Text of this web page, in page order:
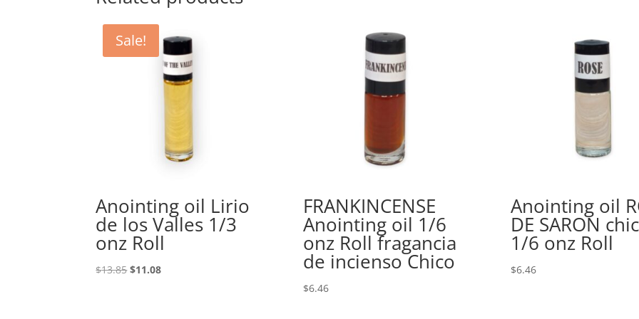
Sale!
Anointing oil Lirio
de los Valles 1/3
onz Roll
$13.85Original
$11.08Current
FRANKINCENSE
Anointing oil 1/6
onz Roll fragancia
de incienso Chico
$6.46
Anointing oil
DE SARON
1/6 onz Roll
$6.46